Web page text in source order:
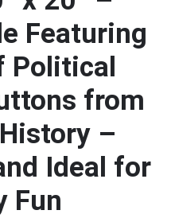
Featuring
Political
from
–
Ideal for
Fun